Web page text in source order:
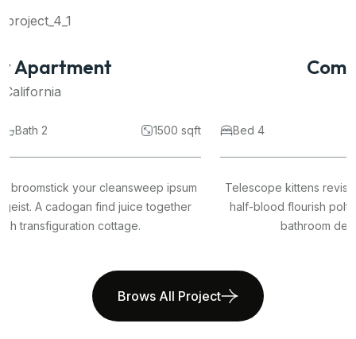
Commercial Space
Bed 4 Bath 2
Telescope kittens revision broomstick your cleansweep ipsum
half-blood flourish poltergeist. A cadogan find juice together
bathroom dervish transfiguration cottage.
Brows All Project